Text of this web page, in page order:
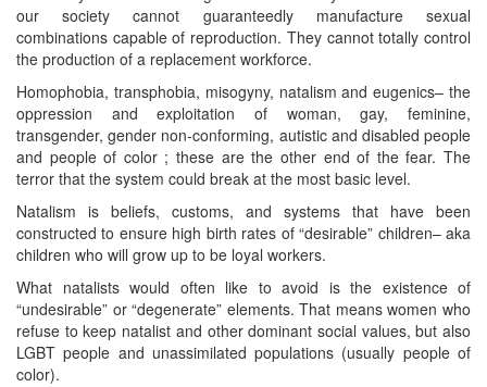
our society cannot guaranteedly manufacture sexual
combinations capable of reproduction. They cannot totally control
the production of a replacement workforce.
Homophobia, transphobia, misogyny, natalism and eugenics– the
oppression and exploitation of woman, gay, feminine,
transgender, gender non-conforming, autistic and disabled people
and people of color ; these are the other end of the fear. The
terror that the system could break at the most basic level.
Natalism is beliefs, customs, and systems that have been
constructed to ensure high birth rates of “desirable” children– aka
children who will grow up to be loyal workers.
What natalists would often like to avoid is the existence of
“undesirable” or “degenerate” elements. That means women who
refuse to keep natalist and other dominant social values, but also
LGBT people and unassimilated populations (usually people of
color).